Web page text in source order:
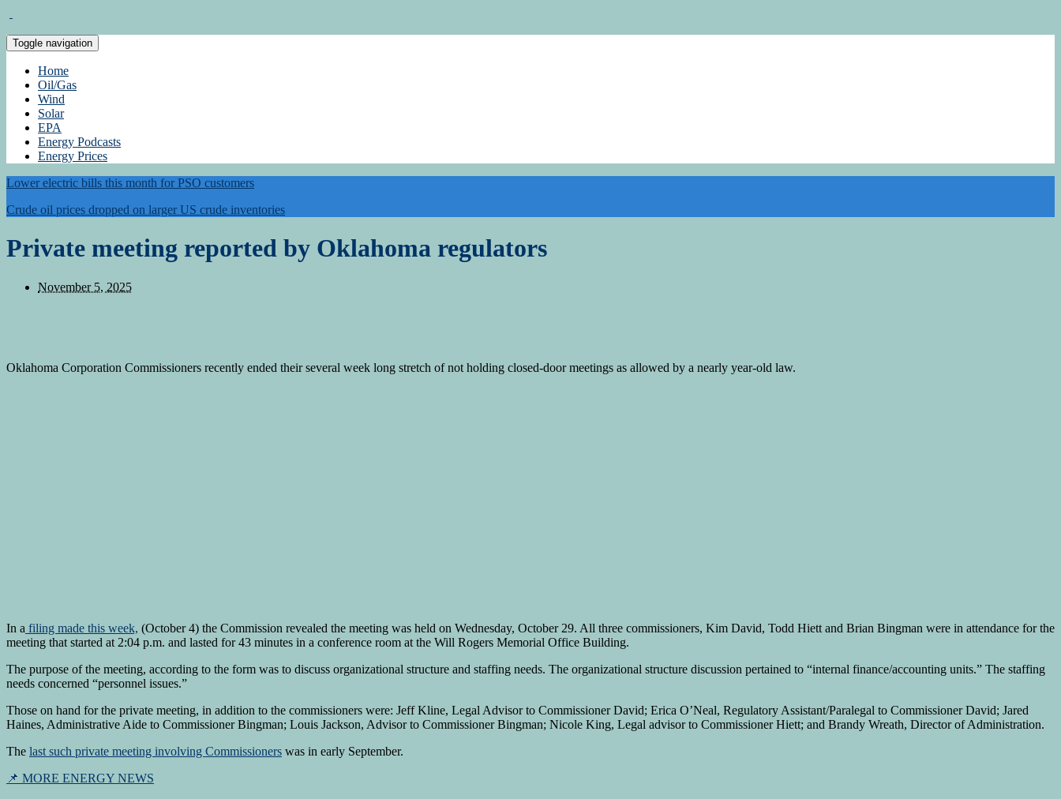
Toggle navigation
Home
Oil/Gas
Wind
Solar
EPA
Energy Podcasts
Energy Prices
Lower electric bills this month for PSO customers
Crude oil prices dropped on larger US crude inventories
Private meeting reported by Oklahoma regulators
November 5, 2025
Oklahoma Corporation Commissioners recently ended their several week long stretch of not holding closed-door meetings as allowed by a nearly year-old law.
In a filing made this week, (October 4) the Commission revealed the meeting was held on Wednesday, October 29. All three commissioners, Kim David, Todd Hiett and Brian Bingman were in attendance for the
meeting that started at 2:04 p.m. and lasted for 43 minutes in a conference room at the Will Rogers Memorial Office Building.
The purpose of the meeting, according to the form was to discuss organizational structure and staffing needs. The organizational structure discussion pertained to “internal finance/accounting units.” The staffing
needs concerned “personnel issues.”
Those on hand for the private meeting, in addition to the commissioners were: Jeff Kline, Legal Advisor to Commissioner David; Erica O’Neal, Regulatory Assistant/Paralegal to Commissioner David; Jared
Haines, Administrative Aide to Commissioner Bingman; Louis Jackson, Advisor to Commissioner Bingman; Nicole King, Legal advisor to Commissioner Hiett; and Brandy Wreath, Director of Administration.
The last such private meeting involving Commissioners was in early September.
📌 MORE ENERGY NEWS